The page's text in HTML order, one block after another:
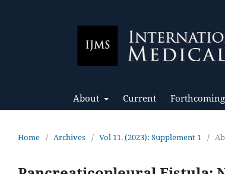
About Current Forthcoming
Home / Archives / Vol 11. (2023): Supplement 1 /